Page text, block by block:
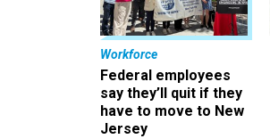
Workforce
Federal employees
say they’ll quit if they
have to move to New
Jersey